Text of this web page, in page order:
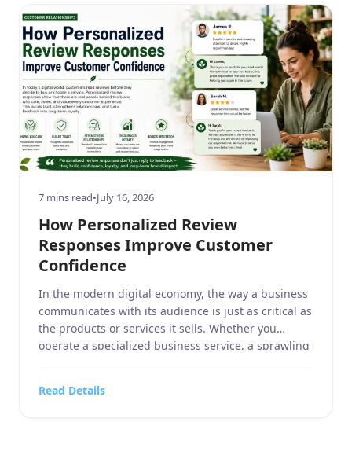
7 mins read•July 16, 2026
How Personalized Review
Responses Improve Customer
Confidence
In the modern digital economy, the way a business
communicates with its audience is just as critical as
the products or services it sells. Whether you
operate a specialized business service, a sprawling
and technology outlet, or a fast-paced […]
Read Details